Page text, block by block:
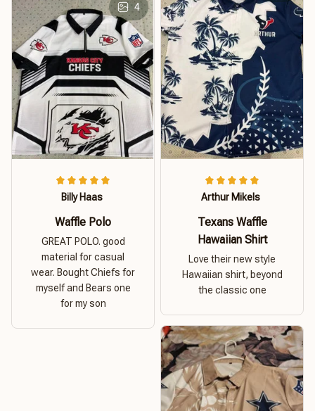
Arthur Mikels
Texans Waffle
Hawaiian Shirt
Love their new style
Hawaiian shirt, beyond
the classic one
4
Billy Haas
Waffle Polo
GREAT POLO. good
material for casual
wear. Bought Chiefs for
myself and Bears one
for my son